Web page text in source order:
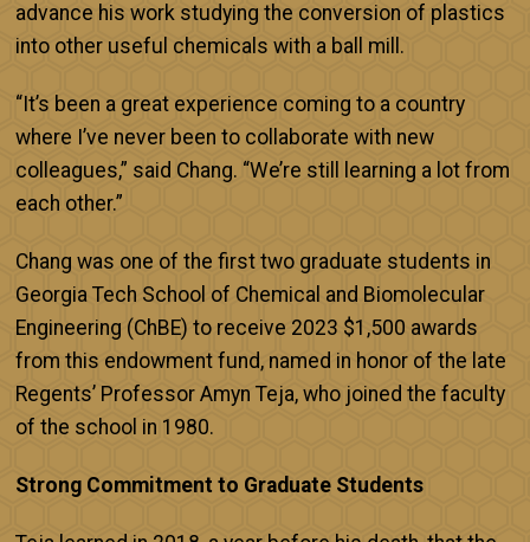
advance his work studying the conversion of plastics
into other useful chemicals with a ball mill.
“It’s been a great experience coming to a country
where I’ve never been to collaborate with new
colleagues,” said Chang. “We’re still learning a lot from
each other.”
Chang was one of the first two graduate students in
Georgia Tech School of Chemical and Biomolecular
Engineering (ChBE) to receive 2023 $1,500 awards
from this endowment fund, named in honor of the late
Regents’ Professor Amyn Teja, who joined the faculty
of the school in 1980.
Strong Commitment to Graduate Students